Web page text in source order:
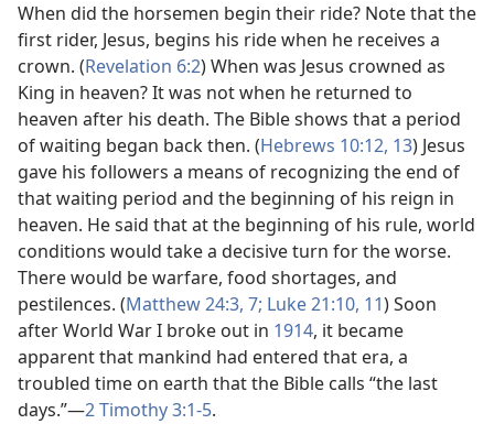
When did the horsemen begin their ride? Note that the
first rider, Jesus, begins his ride when he receives a
crown. (Revelation 6:2) When was Jesus crowned as
King in heaven? It was not when he returned to
heaven after his death. The Bible shows that a period
of waiting began back then. (Hebrews 10:12, 13) Jesus
gave his followers a means of recognizing the end of
that waiting period and the beginning of his reign in
heaven. He said that at the beginning of his rule, world
conditions would take a decisive turn for the worse.
There would be warfare, food shortages, and
pestilences. (Matthew 24:3, 7; Luke 21:10, 11) Soon
after World War I broke out in 1914, it became
apparent that mankind had entered that era, a
troubled time on earth that the Bible calls “the last
days.”​—2 Timothy 3:1-5.